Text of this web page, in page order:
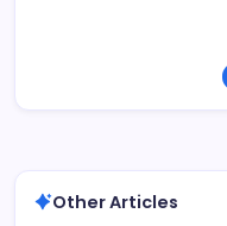
Other Articles